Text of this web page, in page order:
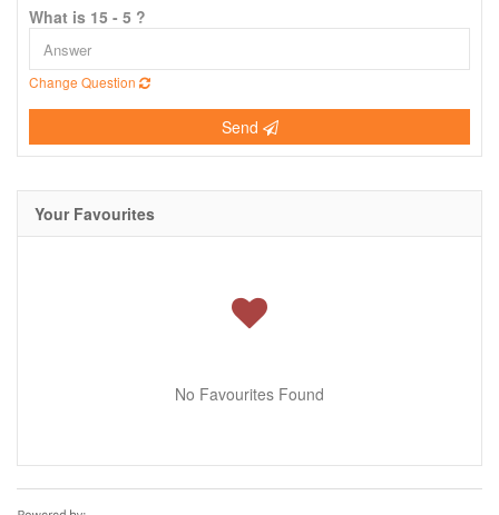
What is 15 - 5 ?
Change Question
Send
Your Favourites
No Favourites Found